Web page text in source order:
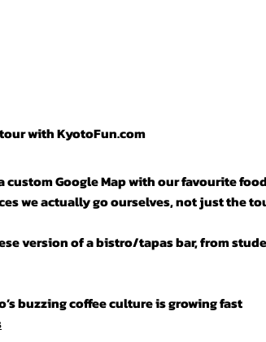
with KyotoFun.com
custom Google Map with our favourite
we actually go ourselves, not just the
version of a bistro/tapas bar, from
buzzing coffee culture is growing fast